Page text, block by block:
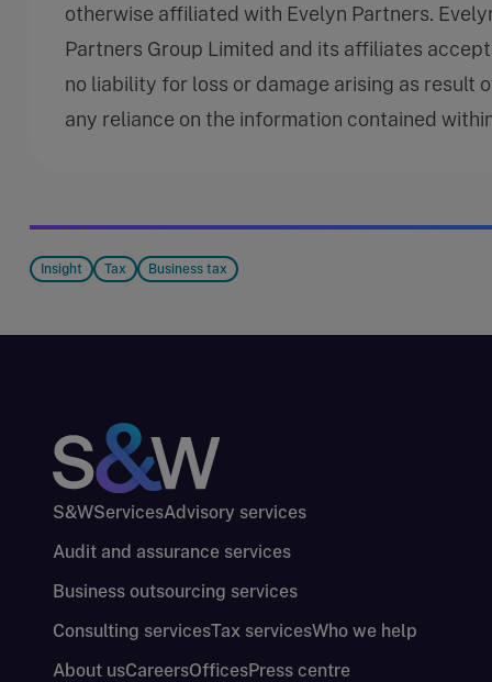
otherwise affiliated with Evelyn Partners.
Partners Group Limited and its affiliates accept
no liability for loss or damage arising as result
any reliance on the information contained
Insight Tax Business tax
S&WServicesAdvisory services
Audit and assurance services
Business outsourcing services
Consulting servicesTax servicesWho we help
About usCareersOfficesPress centre